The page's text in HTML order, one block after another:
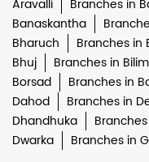
Aravalli
Branches in
Banaskantha
Bharuch
Branches in
Bhuj
Branches in
Borsad
Branches in
Dahod
Branches in
Dhandhuka
Dwarka
Branches in